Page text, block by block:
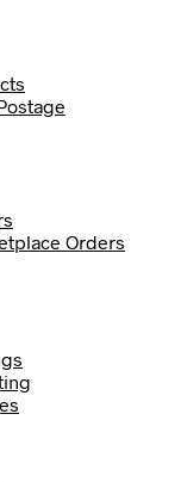
Orders